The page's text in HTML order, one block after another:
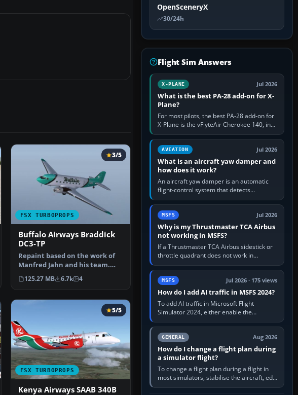
FSX TURBOPROPS
3/5
Buffalo Airways Braddick
DC3-TP
Repaint based on the work of
Manfred Jahn and his team.
Buffalo Airways looki…
125.27 MB 6.7k 4
FSX TURBOPROPS
5/5
Kenya Airways SAAB 340B
OpenSceneryX
30/24h
Flight Sim Answers
X-PLANE Jul 2026
What is the best PA-28 add-on for X-
Plane?
For most pilots, the best PA-28 add-on for
X-Plane is the vFlyteAir Cherokee 140, in
an edition explicitly made for your X-Plane
version. It gives…
AVIATION Jul 2026
What is an aircraft yaw damper and
how does it work?
An aircraft yaw damper is an automatic
flight-control system that detects
unwanted yaw and commands small,
rapid rudder movements to oppose it. In…
MSFS Jul 2026
Why is my Thrustmaster TCA Airbus
not working in MSFS?
If a Thrustmaster TCA Airbus sidestick or
throttle quadrant does not work in
Microsoft Flight Simulator, first check that
Windows sees live axis…
MSFS Jul 2026 · 175 views
How do I add AI traffic in MSFS 2024?
To add AI traffic in Microsoft Flight
Simulator 2024, either enable the
simulator’s built-in Real-Time Online or
offline AI traffic, or, on PC,…
GENERAL Aug 2026
How do I change a flight plan during
a simulator flight?
To change a flight plan during a flight in
most simulators, stabilise the aircraft, edit
the active route in the cockpit GPS or FMS,